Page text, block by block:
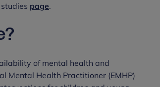
page.
of mental health and
Mental Health Practitioner (EMHP)